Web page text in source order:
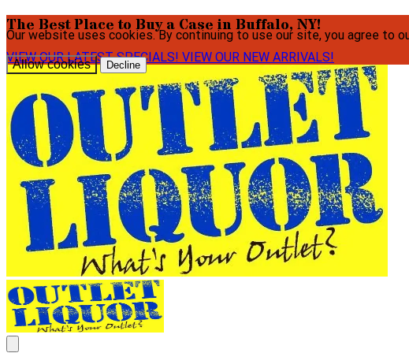
Our website uses cookies. By continuing to use our site, you agree to
Allow cookies Decline
The Best Place to Buy a Case in Buffalo, NY!
VIEW OUR LATEST SPECIALS! VIEW OUR NEW ARRIVALS!